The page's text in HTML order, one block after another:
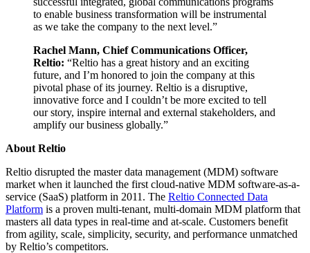
to enable business transformation will be instrumental
as we take the company to the next level.”
Rachel Mann, Chief Communications Officer,
Reltio: “Reltio has a great history and an exciting
future, and I’m honored to join the company at this
pivotal phase of its journey. Reltio is a disruptive,
innovative force and I couldn’t be more excited to tell
our story, inspire internal and external stakeholders, and
amplify our business globally.”
About Reltio
Reltio disrupted the master data management (MDM) software
market when it launched the first cloud-native MDM software-as-a-
service (SaaS) platform in 2011. The Reltio Connected Data
Platform is a proven multi-tenant, multi-domain MDM platform that
masters all data types in real-time and at-scale. Customers benefit
from agility, scale, simplicity, security, and performance unmatched
by Reltio’s competitors.